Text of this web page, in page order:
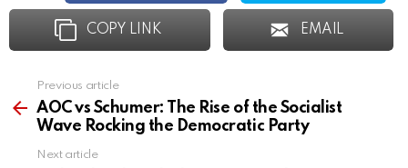
COPY LINK EMAIL
more
Previous article
AOC vs Schumer: The Rise of the Socialist
Wave Rocking the Democratic Party
Next article